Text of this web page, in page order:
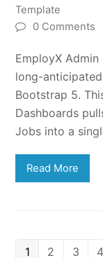
Template
0 Comments
EmployX
long-
Bootstrap 5.
Dashboards
Jobs into a
Read More
Page
1 Page
2 Page
3 4